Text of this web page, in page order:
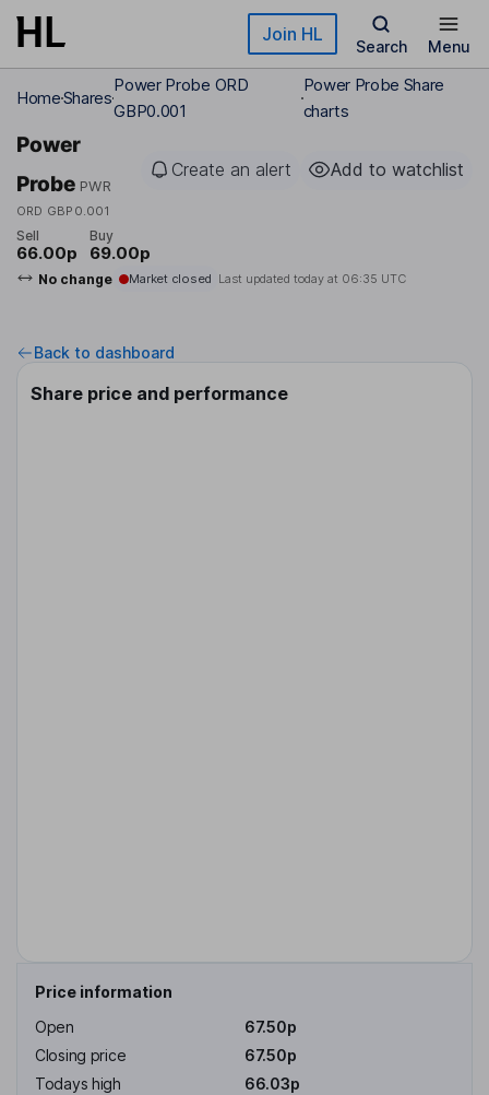
Skip to main content Join HL
Search Menu
HomeShares
Power Probe ORD
GBP0.001
Power Probe Share
charts
Power
Probe PWR
ORD GBP0.001
Create an alert Add to watchlist
Sell
66.00p
Buy
69.00p
No change Market closed Last updated today at 06:35 UTC
Back to dashboard
Share price and performance
Price information
Open
67.50p
Closing price
67.50p
Todays high
66.03p